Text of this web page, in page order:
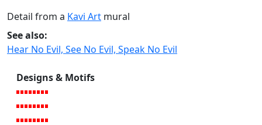
Detail from a Kavi Art mural
See also:
Hear No Evil, See No Evil, Speak No Evil
Designs & Motifs